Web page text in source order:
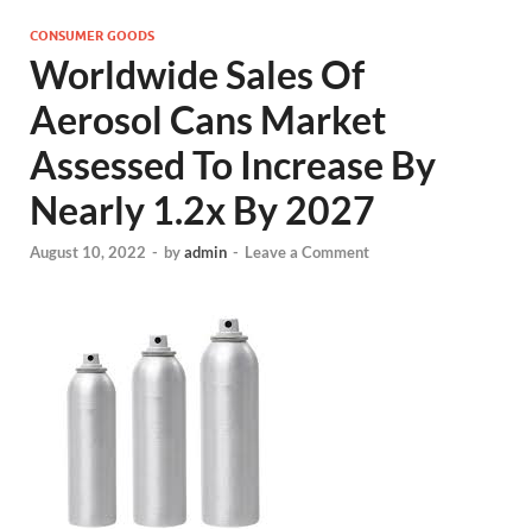
CONSUMER GOODS
Worldwide Sales Of
Aerosol Cans Market
Assessed To Increase By
Nearly 1.2x By 2027
August 10, 2022 - byadmin - Leave a Comment